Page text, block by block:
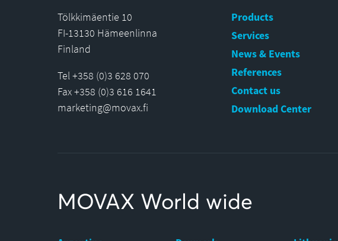
Tölkkimäentie 10
FI-13130 Hämeenlinna
Finland
Tel +358 (0)3 628 070
Fax +358 (0)3 616 1641
marketing@movax.fi
Products
Services
News & Events
References
Contact us
Download Center
MOVAX World wide